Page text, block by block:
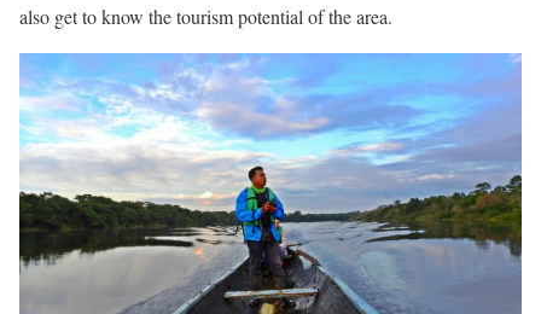
also get to know the tourism potential of the area.